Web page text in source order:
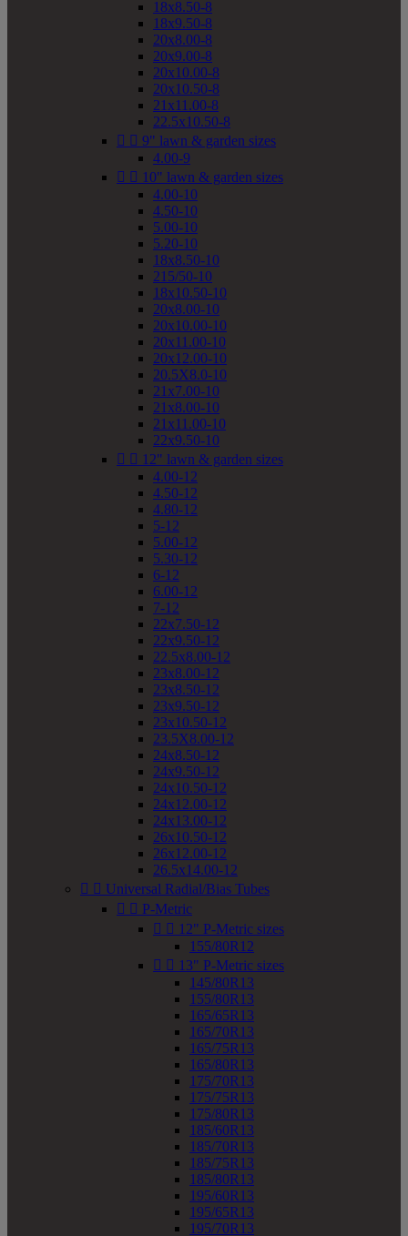
18x8.50-8
18x9.50-8
20x8.00-8
20x9.00-8
20x10.00-8
20x10.50-8
21x11.00-8
22.5x10.50-8
  9" lawn & garden sizes
4.00-9
  10" lawn & garden sizes
4.00-10
4.50-10
5.00-10
5.20-10
18x8.50-10
215/50-10
18x10.50-10
20x8.00-10
20x10.00-10
20x11.00-10
20x12.00-10
20.5X8.0-10
21x7.00-10
21x8.00-10
21x11.00-10
22x9.50-10
  12" lawn & garden sizes
4.00-12
4.50-12
4.80-12
5-12
5.00-12
5.30-12
6-12
6.00-12
7-12
22x7.50-12
22x9.50-12
22.5x8.00-12
23x8.00-12
23x8.50-12
23x9.50-12
23x10.50-12
23.5X8.00-12
24x8.50-12
24x9.50-12
24x10.50-12
24x12.00-12
24x13.00-12
26x10.50-12
26x12.00-12
26.5x14.00-12
  Universal Radial/Bias Tubes
  P-Metric
  12" P-Metric sizes
155/80R12
  13" P-Metric sizes
145/80R13
155/80R13
165/65R13
165/70R13
165/75R13
165/80R13
175/70R13
175/75R13
175/80R13
185/60R13
185/70R13
185/75R13
185/80R13
195/60R13
195/65R13
195/70R13